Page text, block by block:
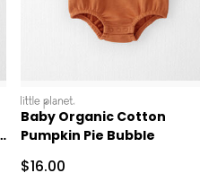
littleplanet
Baby Organic Cotton
Pumpkin Pie Bubble
Sale Price
$16.00